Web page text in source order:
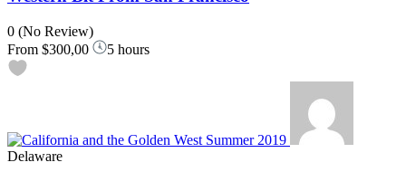
0 (No Review)
From $300,00 5 hours
Delaware